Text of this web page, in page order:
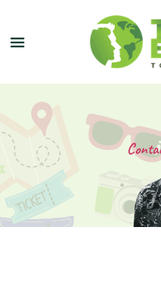
NEWSLETTER
JOIN OUR TOURS
CITY GUIDES
BLOG
PODCAST